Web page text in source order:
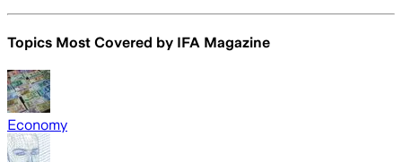
Topics Most Covered by IFA Magazine
Economy